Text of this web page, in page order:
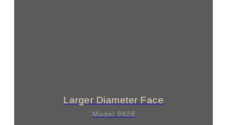
Larger Diameter Face
Model 9928